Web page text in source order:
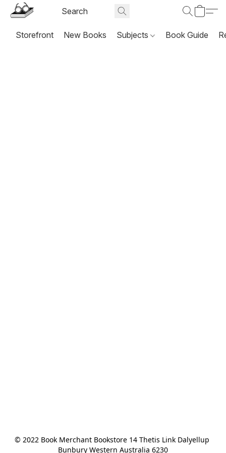
Storefront New Books Subjects Book Guide
© 2022 Book Merchant Bookstore 14 Thetis Link Dalyellup
Bunbury Western Australia 6230